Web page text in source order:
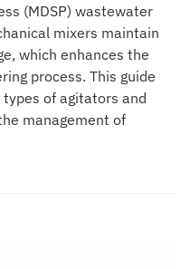
(MDSP) wastewater
mixers maintain
which enhances the
process. This guide
of agitators and
management of